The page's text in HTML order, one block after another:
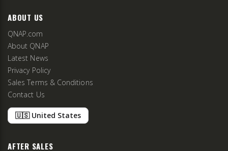
ABOUT US
QNAP.com
About QNAP
Latest News
Privacy Policy
Sales Terms & Conditions
Contact Us
🇺🇸 United States
AFTER SALES